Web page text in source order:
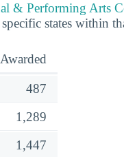
& Performing Arts
states within
487
1,289
1,447